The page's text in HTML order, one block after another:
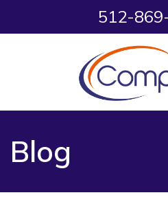
512-
Blog